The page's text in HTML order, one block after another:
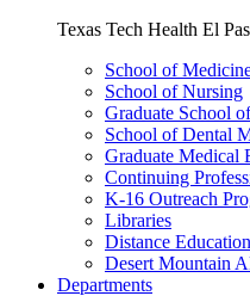
Texas Tech Health El
School of
School of Nursing
Graduate School
School of Dental
Graduate Medical
Continuing
K-16 Outreach
Libraries
Distance
Desert Mountain
Departments